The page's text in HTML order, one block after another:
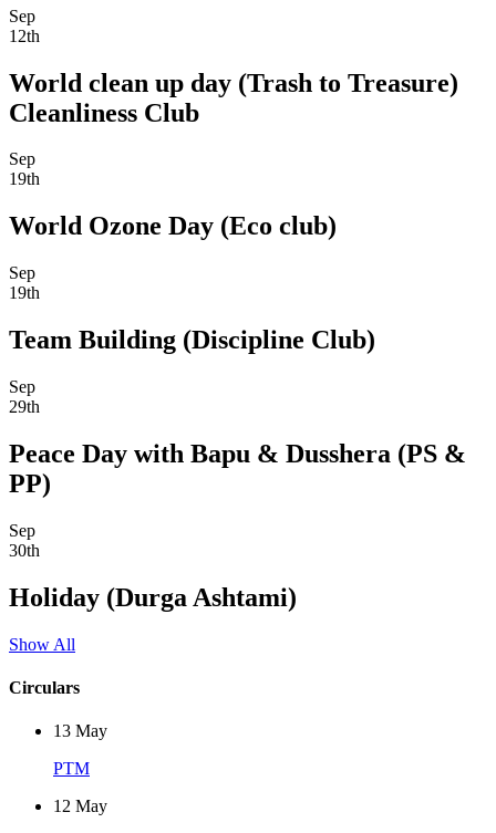
Sep
12th
World clean up day (Trash to Treasure)
Cleanliness Club
Sep
19th
World Ozone Day (Eco club)
Sep
19th
Team Building (Discipline Club)
Sep
29th
Peace Day with Bapu & Dusshera (PS &
PP)
Sep
30th
Holiday (Durga Ashtami)
Show All
Circulars
13 May
PTM
12 May